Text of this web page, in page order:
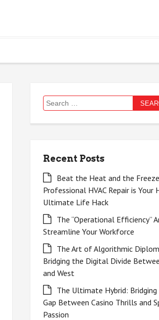
Search
for:
Recent Posts
Beat the Heat and the
Professional HVAC Repair is Your
Ultimate Life Hack
The “Operational Efficiency”
Streamline Your Workforce
The Art of Algorithmic
Bridging the Digital Divide
and West
The Ultimate Hybrid:
Gap Between Casino Thrills and
Passion